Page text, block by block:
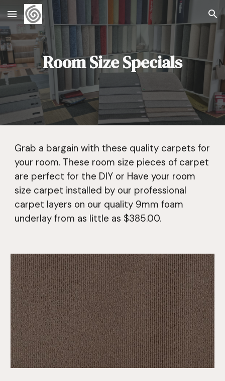
Skip to main content Skip to navigation
Room Size Specials
Grab a bargain with these quality carpets for
your room. These room size pieces of carpet
are perfect for the DIY or Have your room
size carpet installed by our professional
carpet layers on our quality 9mm foam
underlay from as little as $385.00.